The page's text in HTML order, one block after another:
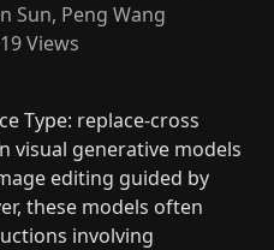
Sun, Peng Wang
19 Views
Type: replace-cross
visual generative models
editing guided by
these models often
involving